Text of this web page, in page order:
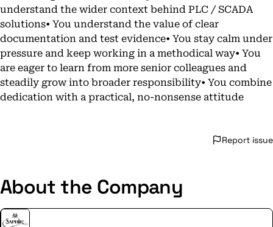
understand the wider context behind PLC / SCADA
solutions• You understand the value of clear
documentation and test evidence• You stay calm under
pressure and keep working in a methodical way• You
are eager to learn from more senior colleagues and
steadily grow into broader responsibility• You combine
dedication with a practical, no-nonsense attitude
Report issue
About the Company